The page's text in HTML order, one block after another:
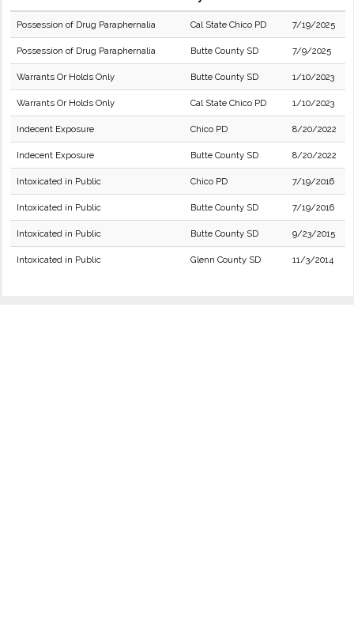
Possession of Drug Paraphernalia Cal State Chico PD 7/19/2025
Possession of Drug Paraphernalia Butte County SD 7/9/2025
Warrants Or Holds Only Butte County SD 1/10/2023
Warrants Or Holds Only Cal State Chico PD 1/10/2023
Indecent Exposure Chico PD 8/20/2022
Indecent Exposure Butte County SD 8/20/2022
Intoxicated in Public Chico PD 7/19/2016
Intoxicated in Public Butte County SD 7/19/2016
Intoxicated in Public Butte County SD 9/23/2015
Intoxicated in Public Glenn County SD 11/3/2014